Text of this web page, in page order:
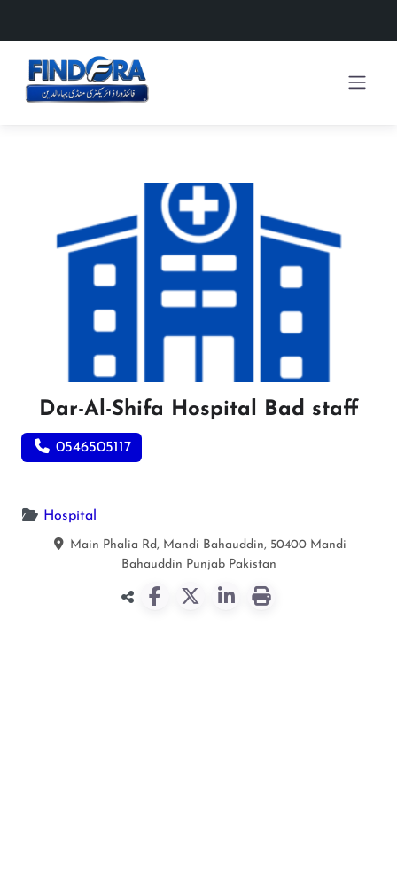
Dar-Al-Shifa Hospital Bad staff
0546505117
Hospital
Main Phalia Rd, Mandi Bahauddin, 50400 Mandi
Bahauddin Punjab Pakistan